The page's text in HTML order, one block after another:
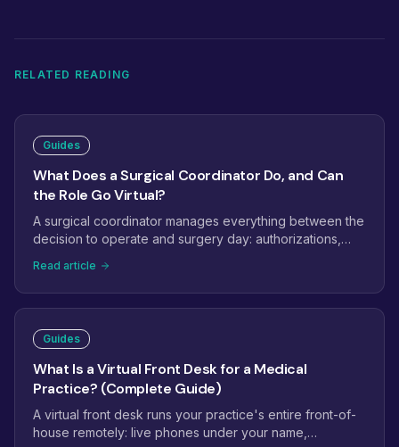
RELATED READING
Guides
What Does a Surgical Coordinator Do, and Can
the Role Go Virtual?
A surgical coordinator manages everything between the
decision to operate and surgery day: authorizations,
Here is the full job description, which parts of the role
work remotely, and what to look for when hiring a virtual
surgical coordinator.
Read article
Guides
What Is a Virtual Front Desk for a Medical
Practice? (Complete Guide)
A virtual front desk runs your practice's entire front-of-
house remotely: live phones under your name,